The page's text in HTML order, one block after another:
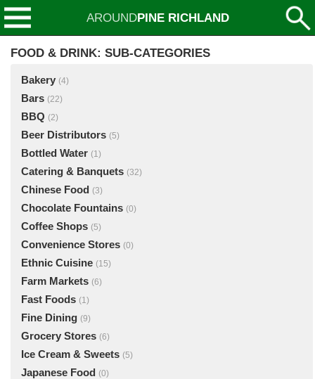
AROUNDPINE RICHLAND
FOOD & DRINK: SUB-CATEGORIES
Bakery (4)
Bars (22)
BBQ (2)
Beer Distributors (5)
Bottled Water (1)
Catering & Banquets (32)
Chinese Food (3)
Chocolate Fountains (0)
Coffee Shops (5)
Convenience Stores (0)
Ethnic Cuisine (15)
Farm Markets (6)
Fast Foods (1)
Fine Dining (9)
Grocery Stores (6)
Ice Cream & Sweets (5)
Japanese Food (0)